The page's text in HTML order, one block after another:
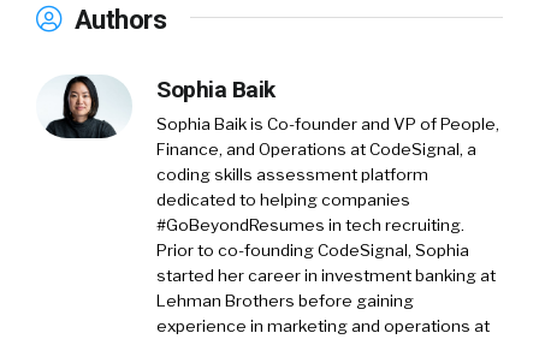
Authors
Sophia Baik
Sophia Baik is Co-founder and VP of People,
Finance, and Operations at CodeSignal, a
coding skills assessment platform
dedicated to helping companies
#GoBeyondResumes in tech recruiting.
Prior to co-founding CodeSignal, Sophia
started her career in investment banking at
Lehman Brothers before gaining
experience in marketing and operations at